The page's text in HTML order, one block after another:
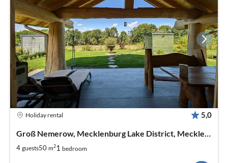
Holiday rental 5,0
Groß Nemerow, Mecklenburg Lake District, Mecklenburg West Pomerania
4 guests50 m21 bedroom